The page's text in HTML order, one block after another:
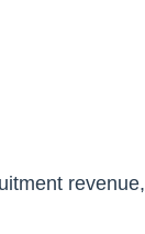
revenue,